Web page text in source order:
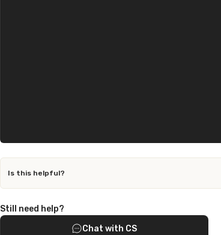
Is this helpful?
Still need help?
Chat with CS